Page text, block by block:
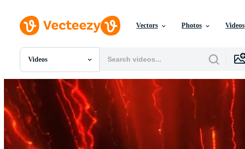
Vectors Photos Videos
Videos
All Images
Photos
PNGs
Templates
Vectors
Videos